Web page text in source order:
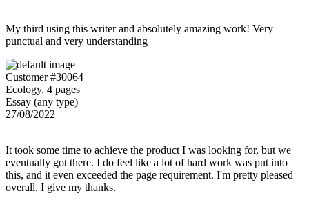
My third using this writer and absolutely amazing work! Very
punctual and very understanding
Customer #30064
Ecology, 4 pages
Essay (any type)
27/08/2022
It took some time to achieve the product I was looking for, but we
eventually got there. I do feel like a lot of hard work was put into
this, and it even exceeded the page requirement. I'm pretty pleased
overall. I give my thanks.